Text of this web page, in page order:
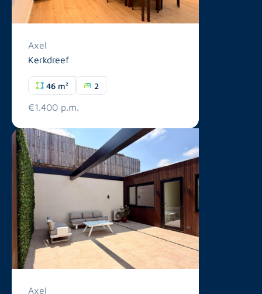
Axel
Kerkdreef
46 m² 2
€1.400 p.m.
Axel